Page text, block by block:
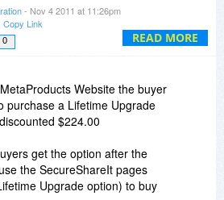
READ MORE
shows the pages tree for the
Note that project may have
the other sites, all they will be
- Nov 4 2011 at 11:26pm
Copy Link
0
Website the buyer
purchase a Lifetime Upgrade
$224.00
get the option after the
the SecureShareIt pages
Upgrade option) to buy